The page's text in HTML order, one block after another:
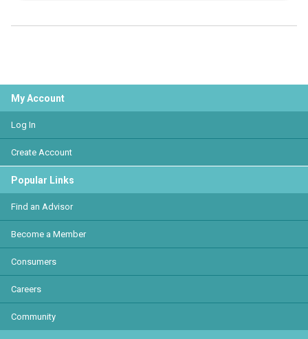
My Account
Log In
Create Account
Popular Links
Find an Advisor
Become a Member
Consumers
Careers
Community